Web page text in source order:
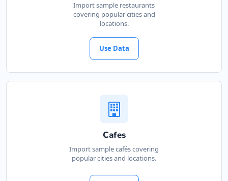
Import sample restaurants
covering popular cities and
locations.
Use Data
Cafes
Import sample cafés covering
popular cities and locations.